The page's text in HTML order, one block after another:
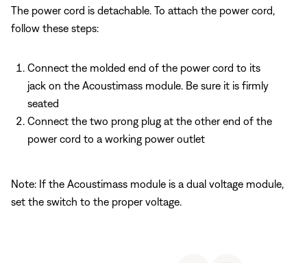
The power cord is detachable. To attach the power cord,
follow these steps:
Connect the molded end of the power cord to its
jack on the Acoustimass module. Be sure it is firmly
seated
Connect the two prong plug at the other end of the
power cord to a working power outlet
Note: If the Acoustimass module is a dual voltage module,
set the switch to the proper voltage.